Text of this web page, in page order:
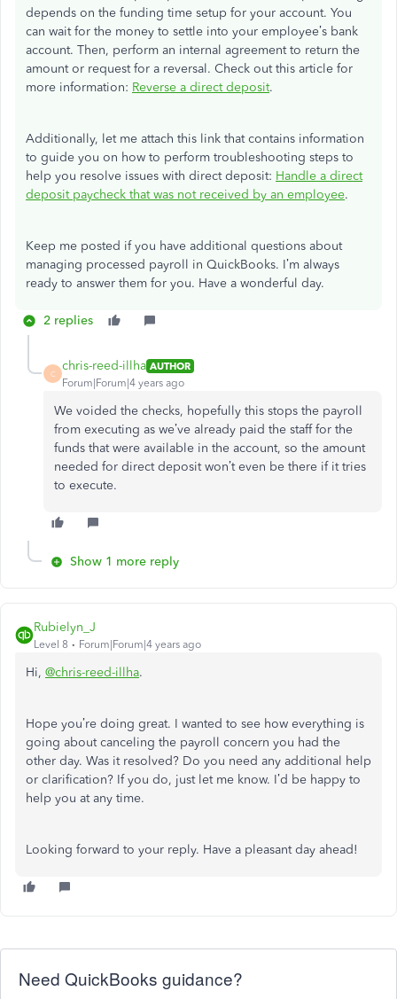
depends on the funding time setup for your account. You
can wait for the money to settle into your employee’s bank
account. Then, perform an internal agreement to return the
amount or request for a reversal. Check out this article for
more information: Reverse a direct deposit.
Additionally, let me attach this link that contains information
to guide you on how to perform troubleshooting steps to
help you resolve issues with direct deposit: Handle a direct
deposit paycheck that was not received by an employee.
Keep me posted if you have additional questions about
managing processed payroll in QuickBooks. I’m always
ready to answer them for you. Have a wonderful day.
2 replies
C
chris-reed-illha AUTHOR
Forum|Forum|4 years ago
We voided the checks, hopefully this stops the payroll
from executing as we’ve already paid the staff for the
funds that were available in the account, so the amount
needed for direct deposit won’t even be there if it tries
to execute.
Show 1 more reply
Rubielyn_J
Level 8 Forum|Forum|4 years ago
Hi, @chris-reed-illha.
Hope you’re doing great. I wanted to see how everything is
going about canceling the payroll concern you had the
other day. Was it resolved? Do you need any additional help
or clarification? If you do, just let me know. I’d be happy to
help you at any time.
Looking forward to your reply. Have a pleasant day ahead!
Need QuickBooks guidance?